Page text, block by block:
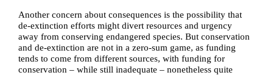
Another concern about consequences is the possibility that
de-extinction efforts might divert resources and urgency
away from conserving endangered species. But conservation
and de-extinction are not in a zero-sum game, as funding
tends to come from different sources, with funding for
conservation – while still inadequate – nonetheless quite